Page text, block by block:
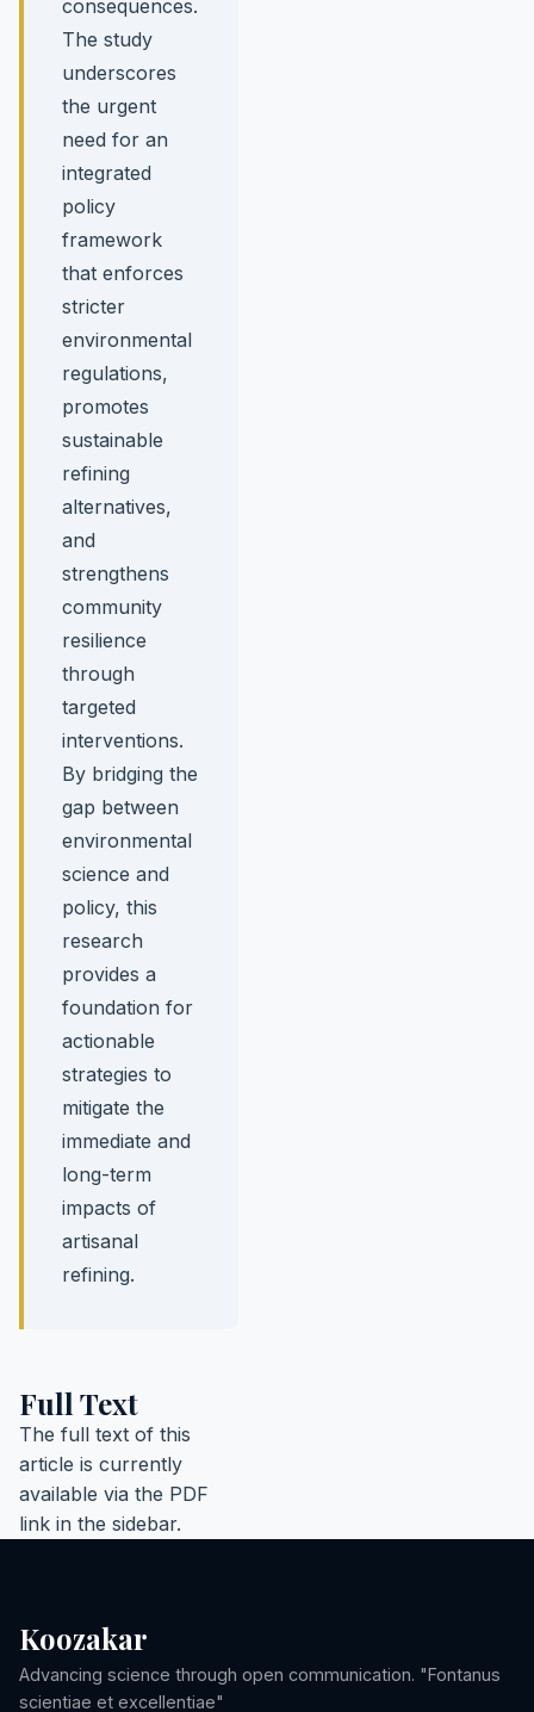
consequences.
The study
underscores
the urgent
need for an
integrated
policy
framework
that enforces
stricter
environmental
regulations,
promotes
sustainable
refining
alternatives,
and
strengthens
community
resilience
through
targeted
interventions.
By bridging the
gap between
environmental
science and
policy, this
research
provides a
foundation for
actionable
strategies to
mitigate the
immediate and
long-term
impacts of
artisanal
refining.
Full Text
The full text of this
article is currently
available via the PDF
link in the sidebar.
Koozakar
Advancing science through open communication. "Fontanus
scientiae et excellentiae"